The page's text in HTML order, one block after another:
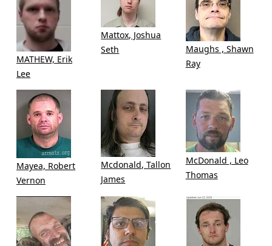
MATHEW, Erik
Lee
Mattox, Joshua
Seth
Maughs , Shawn
Ray
Mayea, Robert
Vernon
Mcdonald, Tallon
James
McDonald , Leo
Thomas